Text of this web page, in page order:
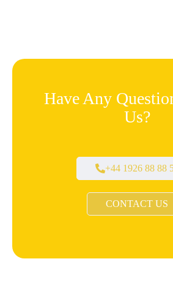
Have Any
Us?
+44 1926 88 88
CONTACT US